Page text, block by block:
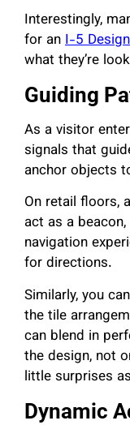
Interestingly,
for anI-5
what they’re
Guiding
As a visitor
signals that
anchor objects
On retail floors,
act as a
navigation
for directions.
Similarly, you
the tile
can blend in
the design, not
little surprises
Dynamic